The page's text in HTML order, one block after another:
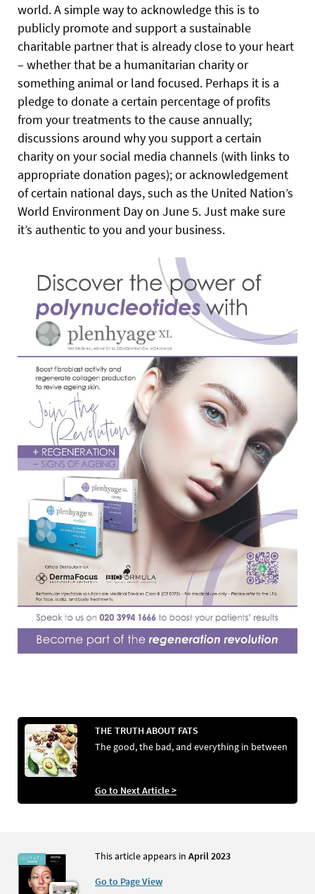
world. A simple way to acknowledge this is to
publicly promote and support a sustainable
charitable partner that is already close to your heart
– whether that be a humanitarian charity or
something animal or land focused. Perhaps it is a
pledge to donate a certain percentage of profits
from your treatments to the cause annually;
discussions around why you support a certain
charity on your social media channels (with links to
appropriate donation pages); or acknowledgement
of certain national days, such as the United Nation’s
World Environment Day on June 5. Just make sure
it’s authentic to you and your business.
THE TRUTH ABOUT FATS
The good, the bad, and everything in between
Go to Next Article >
This article appears in April 2023
Go to Page View